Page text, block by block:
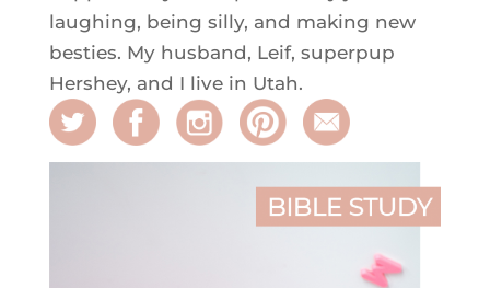
laughing, being silly, and making new
besties. My husband, Leif, superpup
Hershey, and I live in Utah.